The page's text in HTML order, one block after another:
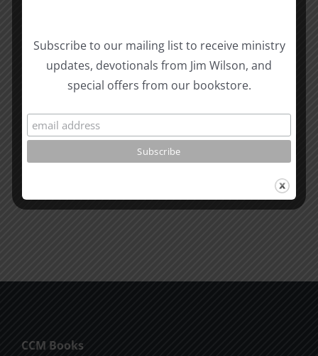
Related Posts
Masculinity
Study
How
to
the
Biblical
#12:
The
Man
CCM Books
Subscribe to our mailing list to receive ministry
updates, devotionals from Jim Wilson, and
special offers from our bookstore.